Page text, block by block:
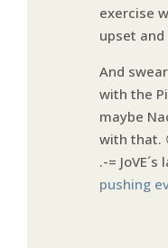
exercise
upset and
And
with the
maybe
with that.
.-=
pushing